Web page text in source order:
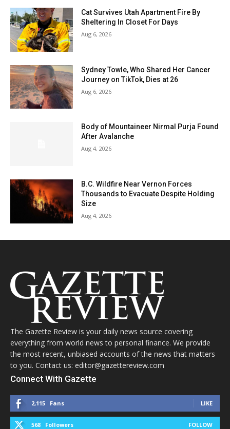
Cat Survives Utah Apartment Fire By
Sheltering In Closet For Days
Aug 6, 2026
Sydney Towle, Who Shared Her Cancer
Journey on TikTok, Dies at 26
Aug 6, 2026
Body of Mountaineer Nirmal Purja Found
After Avalanche
Aug 4, 2026
B.C. Wildfire Near Vernon Forces
Thousands to Evacuate Despite Holding
Size
Aug 4, 2026
The Gazette Review is your daily news source covering
everything from world news to personal finance. We provide
the most recent, unbiased accounts of the news that matters
to you. Contact us: editor@gazettereview.com
Connect With Gazette
2,115 Fans LIKE
568 Followers FOLLOW